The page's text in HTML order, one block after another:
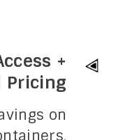
+
Pricing
on